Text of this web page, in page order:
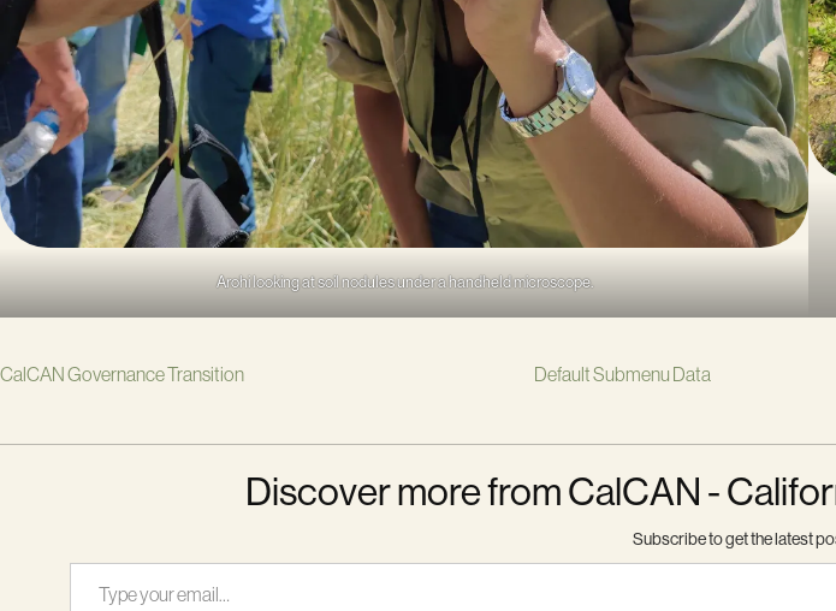
Arohi looking at soil nodules under a handheld microscope.
CalCAN Governance Transition Default Submenu Data
Discover more from CalCAN -
Subscribe to get the latest
Type your email…